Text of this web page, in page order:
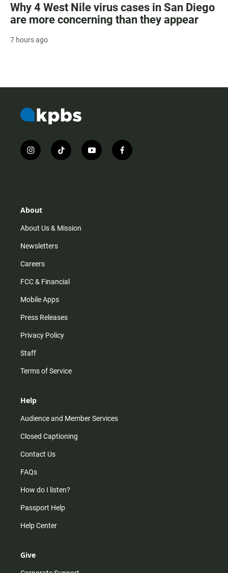
Why 4 West Nile virus cases in San Diego
are more concerning than they appear
7 hours ago
i
n
r
m
t
i
y
o
f
a
About
About Us & Mission
Newsletters
Careers
FCC & Financial
Mobile Apps
Press Releases
Privacy Policy
Staff
Terms of Service
Help
Audience and Member Services
Closed Captioning
Contact Us
FAQs
How do I listen?
Passport Help
Help Center
Give